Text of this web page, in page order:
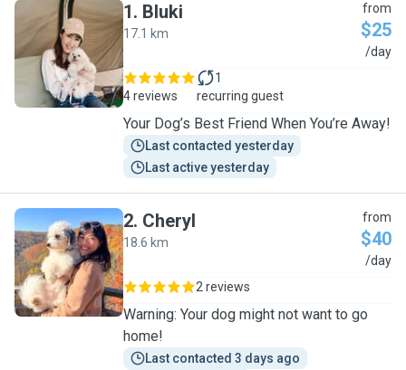
B
1. Bluki
17.1 km
from
$25
/day
4 reviews
1
recurring guest
Your Dog’s Best Friend When You’re Away!
Last contacted yesterday
Last active yesterday
C
2. Cheryl
18.6 km
from
$40
/day
2 reviews
Warning: Your dog might not want to go
home!
Last contacted 3 days ago